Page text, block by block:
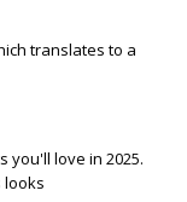
translates to a